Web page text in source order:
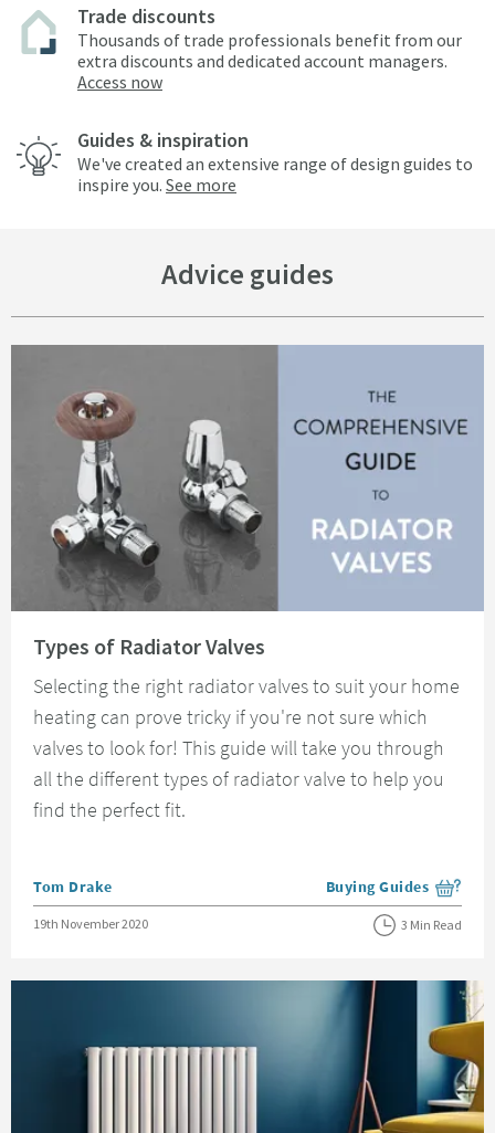
Trade discounts
Thousands of trade professionals benefit from our
extra discounts and dedicated account managers.
Access now
Guides & inspiration
We've created an extensive range of design guides to
inspire you. See more
Advice guides
Types of Radiator Valves
Selecting the right radiator valves to suit your home
heating can prove tricky if you're not sure which
valves to look for! This guide will take you through
all the different types of radiator valve to help you
find the perfect fit.
Posted by
Tom Drake View more blog posts
Buying Guides
Posted on
19th November 2020 3 Min Read